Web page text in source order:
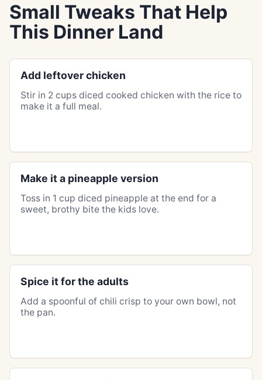
Small Tweaks That Help
This Dinner Land
Add leftover chicken
Stir in 2 cups diced cooked chicken with the rice to
make it a full meal.
Make it a pineapple version
Toss in 1 cup diced pineapple at the end for a
sweet, brothy bite the kids love.
Spice it for the adults
Add a spoonful of chili crisp to your own bowl, not
the pan.